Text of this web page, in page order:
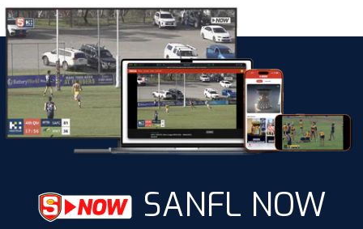
SANFL NOW